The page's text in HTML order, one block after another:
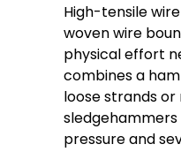
High-tensile
woven wire
physical effort
combines a
loose strands
pressure and